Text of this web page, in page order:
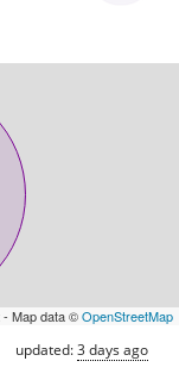
Map data ©OpenStreetMap
updated:3 days ago